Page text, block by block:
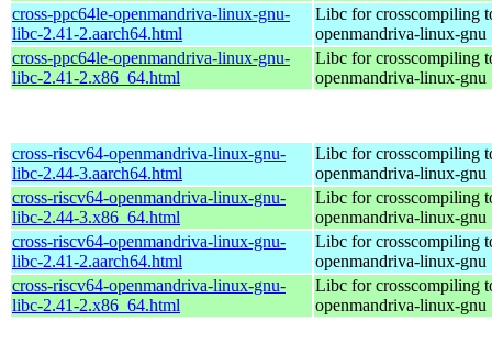
cross-ppc64le-openmandriva-linux-gnu-
libc-2.41-2.aarch64.html
Libc for crosscompiling
openmandriva-linux-gnu
cross-ppc64le-openmandriva-linux-gnu-
libc-2.41-2.x86_64.html
Libc for crosscompiling
openmandriva-linux-gnu
cross-riscv64-openmandriva-linux-gnu-
libc-2.44-3.aarch64.html
Libc for crosscompiling
openmandriva-linux-gnu
cross-riscv64-openmandriva-linux-gnu-
libc-2.44-3.x86_64.html
Libc for crosscompiling
openmandriva-linux-gnu
cross-riscv64-openmandriva-linux-gnu-
libc-2.41-2.aarch64.html
Libc for crosscompiling
openmandriva-linux-gnu
cross-riscv64-openmandriva-linux-gnu-
libc-2.41-2.x86_64.html
Libc for crosscompiling
openmandriva-linux-gnu